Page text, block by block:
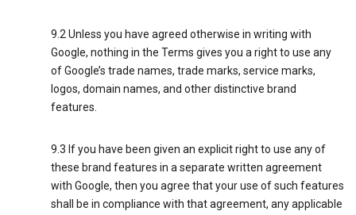
9.2 Unless you have agreed otherwise in writing with
Google, nothing in the Terms gives you a right to use any
of Google’s trade names, trade marks, service marks,
logos, domain names, and other distinctive brand
features.
9.3 If you have been given an explicit right to use any of
these brand features in a separate written agreement
with Google, then you agree that your use of such features
shall be in compliance with that agreement, any applicable